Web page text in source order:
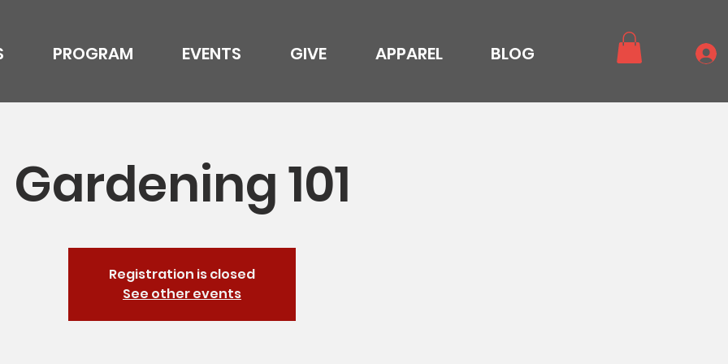
PROGRAM EVENTS GIVE APPAREL BLOG
Gardening 101
Registration is closed
See other events